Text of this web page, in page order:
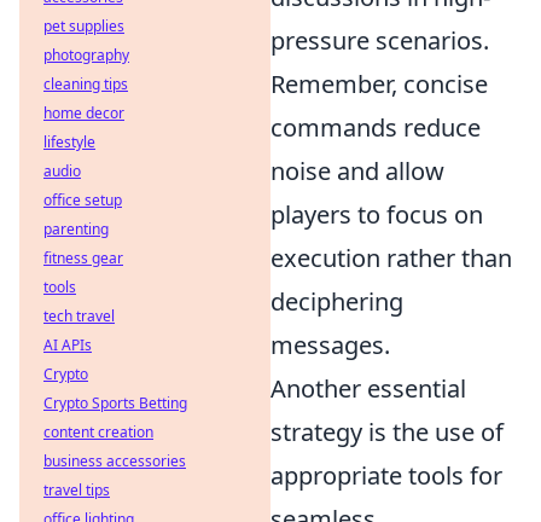
pressure scenarios.
Remember, concise
commands reduce
noise and allow
players to focus on
execution rather than
deciphering
messages.
Another essential
strategy is the use of
appropriate tools for
pet supplies
photography
cleaning tips
home decor
lifestyle
audio
office setup
parenting
fitness gear
tools
tech travel
AI APIs
Crypto
Crypto Sports Betting
content creation
business accessories
travel tips